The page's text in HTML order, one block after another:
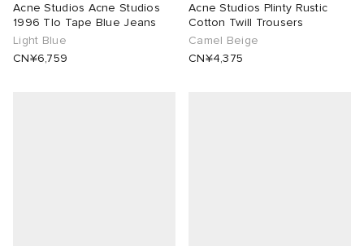
Acne Studios Acne Studios
1996 Tlo Tape Blue Jeans
Light Blue
CN¥6,759
Acne Studios Plinty Rustic
Cotton Twill Trousers
Camel Beige
CN¥4,375